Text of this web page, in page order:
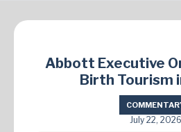
Abbott Executive
Birth Tourism
July 22, 2026